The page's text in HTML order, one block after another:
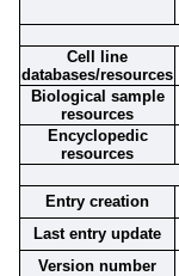
Cell line
databases/resources
Biological sample
resources
Encyclopedic
resources
Entry creation
Last entry update
Version number